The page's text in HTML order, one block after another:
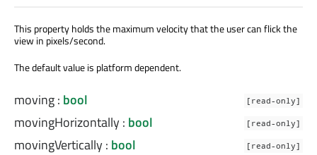
This property holds the maximum velocity that the user can flick the
view in pixels/second.
The default value is platform dependent.
moving: bool [read-only]
movingHorizontally: bool [read-only]
movingVertically: bool [read-only]